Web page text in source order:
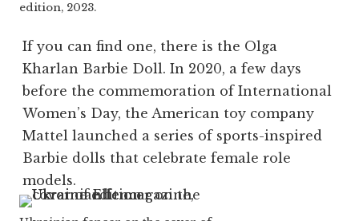
edition, 2023.
If you can find one, there is the Olga
Kharlan Barbie Doll. In 2020, a few days
before the commemoration of International
Women’s Day, the American toy company
Mattel launched a series of sports-inspired
Barbie dolls that celebrate female role
models.